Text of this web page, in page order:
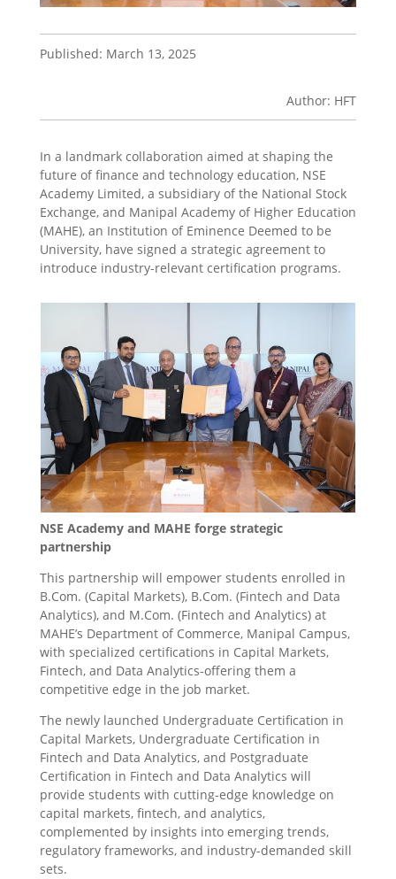
Published: March 13, 2025
Author: HFT
In a landmark collaboration aimed at shaping the
future of finance and technology education, NSE
Academy Limited, a subsidiary of the National Stock
Exchange, and Manipal Academy of Higher Education
(MAHE), an Institution of Eminence Deemed to be
University, have signed a strategic agreement to
introduce industry-relevant certification programs.
NSE Academy and MAHE forge strategic
partnership
This partnership will empower students enrolled in
B.Com. (Capital Markets), B.Com. (Fintech and Data
Analytics), and M.Com. (Fintech and Analytics) at
MAHE’s Department of Commerce, Manipal Campus,
with specialized certifications in Capital Markets,
Fintech, and Data Analytics-offering them a
competitive edge in the job market.
The newly launched Undergraduate Certification in
Capital Markets, Undergraduate Certification in
Fintech and Data Analytics, and Postgraduate
Certification in Fintech and Data Analytics will
provide students with cutting-edge knowledge on
capital markets, fintech, and analytics,
complemented by insights into emerging trends,
regulatory frameworks, and industry-demanded skill
sets.